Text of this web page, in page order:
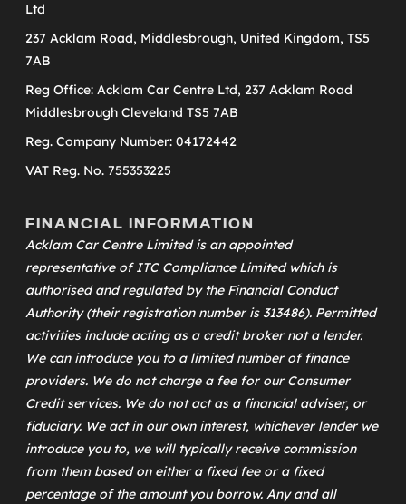
Ltd
237 Acklam Road, Middlesbrough, United Kingdom, TS5
7AB
Reg Office: Acklam Car Centre Ltd, 237 Acklam Road
Middlesbrough Cleveland TS5 7AB
Reg. Company Number: 04172442
VAT Reg. No. 755353225
FINANCIAL INFORMATION
Acklam Car Centre Limited is an appointed
representative ofITC Compliance Limitedwhich is
authorised and regulated by the Financial Conduct
Authority (their registration number is 313486). Permitted
activities include acting as a credit broker not a lender.
We can introduce you to a limited number of finance
providers. We do not charge a fee for our Consumer
Credit services. We do not act as a financial adviser, or
fiduciary. We act in our own interest, whichever lender we
introduce you to, we will typically receive commission
from them based on either a fixed fee or a fixed
percentage of the amount you borrow. Any and all